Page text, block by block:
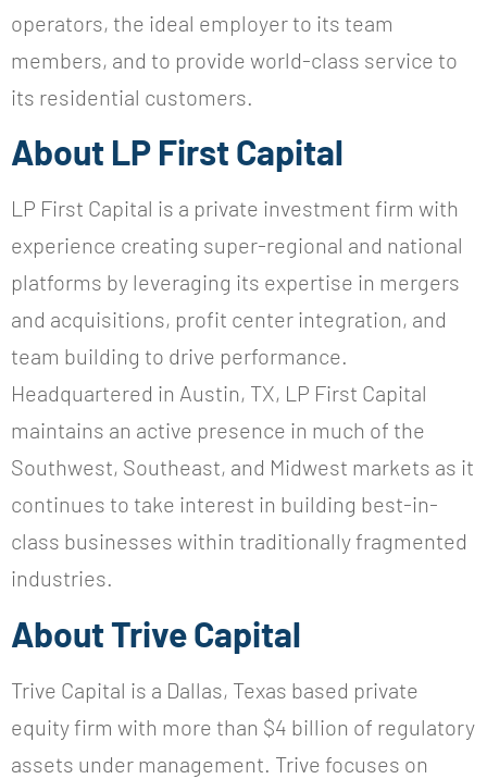
operators, the ideal employer to its team
members, and to provide world-class service to
its residential customers.
About LP First Capital
LP First Capital is a private investment firm with
experience creating super-regional and national
platforms by leveraging its expertise in mergers
and acquisitions, profit center integration, and
team building to drive performance.
Headquartered in Austin, TX, LP First Capital
maintains an active presence in much of the
Southwest, Southeast, and Midwest markets as it
continues to take interest in building best-in-
class businesses within traditionally fragmented
industries.
About Trive Capital
Trive Capital is a Dallas, Texas based private
equity firm with more than $4 billion of regulatory
assets under management. Trive focuses on